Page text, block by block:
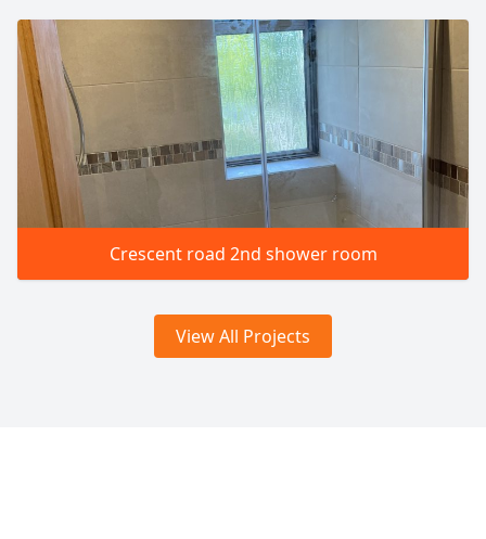
Crescent road 2nd shower room
View All Projects